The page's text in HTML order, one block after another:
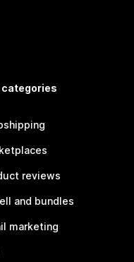
categories
reviews
and bundles
marketing